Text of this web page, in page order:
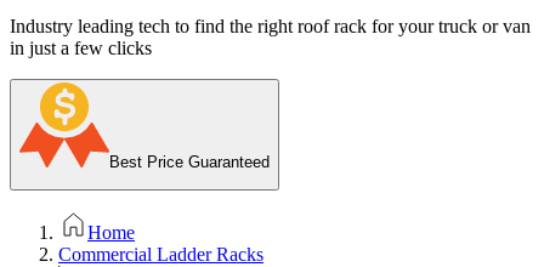
Industry leading tech to find the right roof rack for your truck or van
in just a few clicks
Best Price Guaranteed
Home
Commercial Ladder Racks